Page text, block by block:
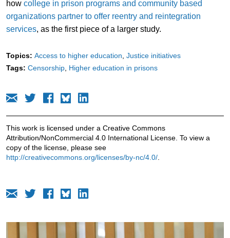
how college in prison programs and community based
organizations partner to offer reentry and reintegration
services, as the first piece of a larger study.
Topics: Access to higher education Justice initiatives
Tags: Censorship Higher education in prisons
This work is licensed under a Creative Commons
Attribution/NonCommercial 4.0 International License. To view a
copy of the license, please see
http://creativecommons.org/licenses/by-nc/4.0/.